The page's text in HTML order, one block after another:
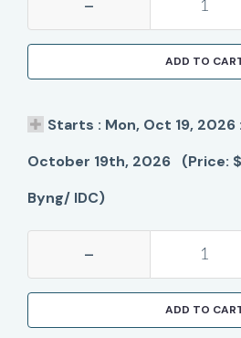
-
ADD TO
Starts : Mon, Oct 19, 2026
October 19th, 2026 (Price:
Byng/ IDC)
-
ADD TO